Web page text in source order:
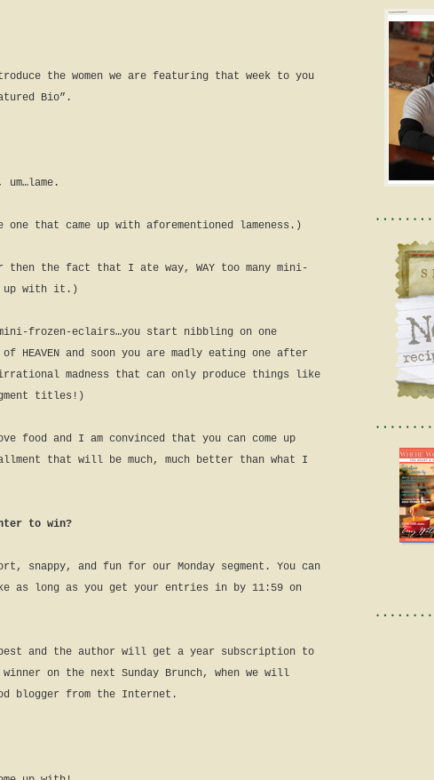
the women we are featuring that week to you
Bio”.
one that came up with aforementioned lameness.)
the fact that I ate way, WAY too many mini-
up with it.)
frozen-eclairs…you start nibbling on one
and soon you are madly eating one after
madness that can only produce things like
titles!)
food and I am convinced that you can come up
that will be much, much better than what I
to win?
snappy, and fun for our Monday segment. You can
as long as you get your entries in by 11:59 on
and the author will get a year subscription to
on the next Sunday Brunch, when we will
blogger from the Internet.